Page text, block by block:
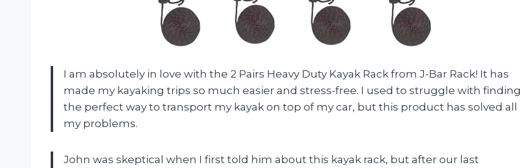
I am absolutely in love with the 2 Pairs Heavy Duty Kayak Rack from J-Bar Rack! It has
made my kayaking trips so much easier and stress-free. I used to struggle with finding
the perfect way to transport my kayak on top of my car, but this product has solved all
my problems.
John was skeptical when I first told him about this kayak rack, but after our last